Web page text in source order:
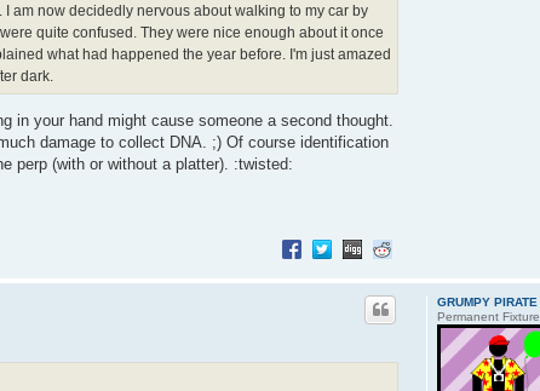
am now decidedly nervous about walking to my car by
quite confused. They were nice enough about it once
what had happened the year before. I'm just amazed
dark.
your hand might cause someone a second thought.
damage to collect DNA. ;) Of course identification
perp (with or without a platter). :twisted:
GRUMPY PIRATE
Permanent Fixture